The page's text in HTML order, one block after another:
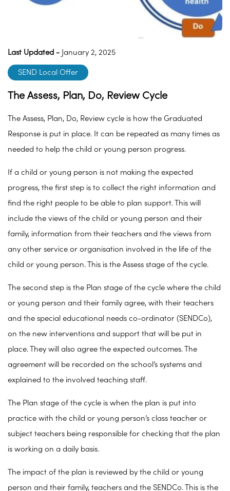
Last Updated - January 2, 2025
SEND Local Offer
The Assess, Plan, Do, Review Cycle
The Assess, Plan, Do, Review cycle is how the Graduated
Response is put in place. It can be repeated as many times as
needed to help the child or young person progress.
If a child or young person is not making the expected
progress, the first step is to collect the right information and
find the right people to be able to plan support. This will
include the views of the child or young person and their
family, information from their teachers and the views from
any other service or organisation involved in the life of the
child or young person. This is the Assess stage of the cycle.
The second step is the Plan stage of the cycle where the child
or young person and their family agree, with their teachers
and the special educational needs co-ordinator (SENDCo),
on the new interventions and support that will be put in
place. They will also agree the expected outcomes. The
agreement will be recorded on the school’s systems and
explained to the involved teaching staff.
The Plan stage of the cycle is when the plan is put into
practice with the child or young person’s class teacher or
subject teachers being responsible for checking that the plan
is working on a daily basis.
The impact of the plan is reviewed by the child or young
person and their family, teachers and the SENDCo. This is the